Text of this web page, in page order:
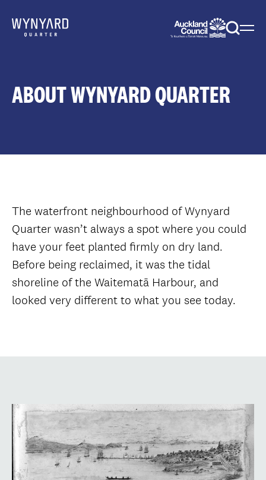
Menu
ABOUT WYNYARD QUARTER
The waterfront neighbourhood of Wynyard
Quarter wasn’t always a spot where you could
have your feet planted firmly on dry land.
Before being reclaimed, it was the tidal
shoreline of the Waitematā Harbour, and
looked very different to what you see today.